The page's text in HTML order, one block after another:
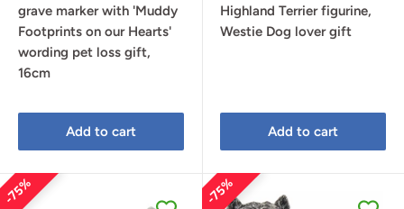
grave marker with 'Muddy
Footprints on our Hearts'
wording pet loss gift,
16cm
Add to cart
Highland Terrier figurine,
Westie Dog lover gift
Add to cart
75% 75%